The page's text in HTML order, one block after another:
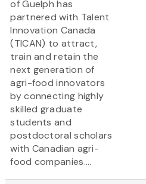
of Guelph has
partnered with Talent
Innovation Canada
(TICAN) to attract,
train and retain the
next generation of
agri-food innovators
by connecting highly
skilled graduate
students and
postdoctoral scholars
with Canadian agri-
food companies....